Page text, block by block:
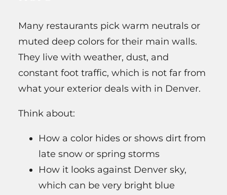
Many restaurants pick warm neutrals or
muted deep colors for their main walls.
They live with weather, dust, and
constant foot traffic, which is not far from
what your exterior deals with in Denver.
Think about:
How a color hides or shows dirt from
late snow or spring storms
How it looks against Denver sky,
which can be very bright blue